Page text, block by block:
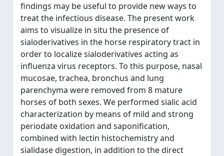
findings may be useful to provide new ways to
treat the infectious disease. The present work
aims to visualize in situ the presence of
sialoderivatives in the horse respiratory tract in
order to localize sialoderivatives acting as
influenza virus receptors. To this purpose, nasal
mucosae, trachea, bronchus and lung
parenchyma were removed from 8 mature
horses of both sexes. We performed sialic acid
characterization by means of mild and strong
periodate oxidation and saponification,
combined with lectin histochemistry and
sialidase digestion, in addition to the direct